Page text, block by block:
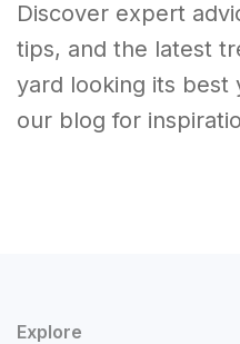
Discover expert
tips, and the latest
yard looking its best
our blog for
Explore